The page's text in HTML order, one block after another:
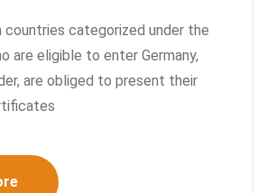
countries categorized under the
are eligible to enter Germany,
are obliged to present their